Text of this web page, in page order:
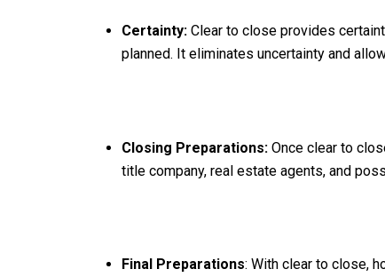
Certainty:Clear to close provides
planned. It eliminates uncertainty and
Closing Preparations:Once clear to
title company, real estate agents, and
Final Preparations: With clear to close,